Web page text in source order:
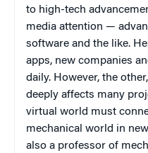
to high-tech
media attention —
software and the like.
apps, new companies
daily. However, the
deeply affects many
virtual world must
mechanical world in
also a professor of